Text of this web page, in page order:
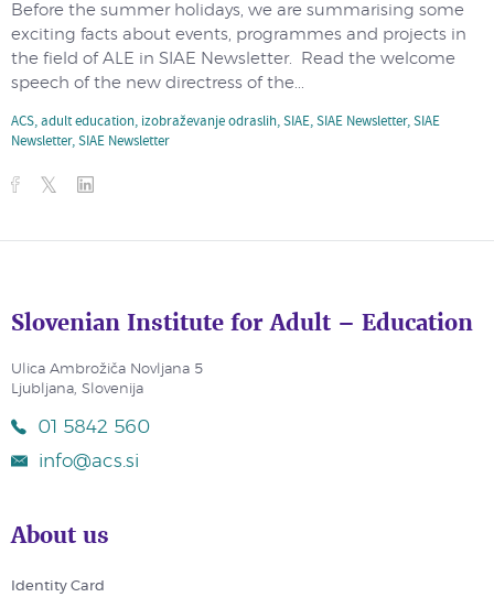
Before the summer holidays, we are summarising some
exciting facts about events, programmes and projects in
the field of ALE in SIAE Newsletter. Read the welcome
speech of the new directress of the...
ACS,adult education, izobraževanje odraslih,SIAE,SIAE Newsletter,SIAE
Newsletter,SIAE Newsletter
Slovenian Institute for Adult – Education
Ulica Ambrožiča Novljana 5
Ljubljana, Slovenija
01 5842 560
info@acs.si
About us
Identity Card